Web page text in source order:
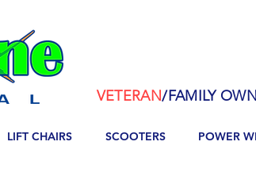
VETERAN/FAMILY
LIFT CHAIRS SCOOTERS POWER